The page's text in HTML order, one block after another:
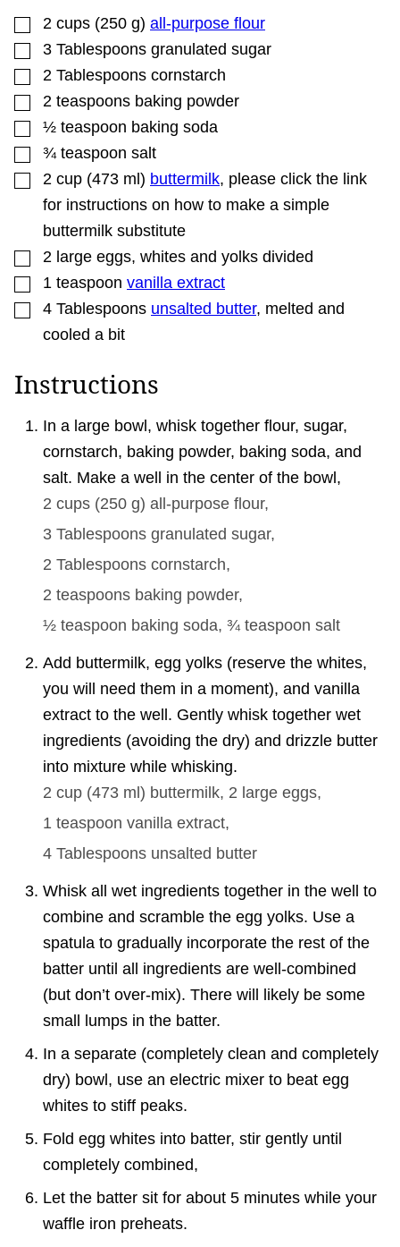
▢
2 cups (250 g) all-purpose flour
▢
3 Tablespoons granulated sugar
▢
2 Tablespoons cornstarch
▢
2 teaspoons baking powder
▢
½ teaspoon baking soda
▢
¾ teaspoon salt
▢
2 cup (473 ml ) buttermilk, please click the link
for instructions on how to make a simple
buttermilk substitute
▢
2 large eggs, whites and yolks divided
▢
1 teaspoon vanilla extract
▢
4 Tablespoons unsalted butter, melted and
cooled a bit
Instructions
In a large bowl, whisk together flour, sugar,
cornstarch, baking powder, baking soda, and
salt. Make a well in the center of the bowl,
2 cups (250 g) all-purpose flour,
3 Tablespoons granulated sugar,
2 Tablespoons cornstarch,
2 teaspoons baking powder,
½ teaspoon baking soda, ¾ teaspoon salt
Add buttermilk, egg yolks (reserve the whites,
you will need them in a moment), and vanilla
extract to the well. Gently whisk together wet
ingredients (avoiding the dry) and drizzle butter
into mixture while whisking.
2 cup (473 ml ) buttermilk, 2 large eggs,
1 teaspoon vanilla extract,
4 Tablespoons unsalted butter
Whisk all wet ingredients together in the well to
combine and scramble the egg yolks. Use a
spatula to gradually incorporate the rest of the
batter until all ingredients are well-combined
(but don’t over-mix). There will likely be some
small lumps in the batter.
In a separate (completely clean and completely
dry) bowl, use an electric mixer to beat egg
whites to stiff peaks.
Fold egg whites into batter, stir gently until
completely combined,
Let the batter sit for about 5 minutes while your
waffle iron preheats.